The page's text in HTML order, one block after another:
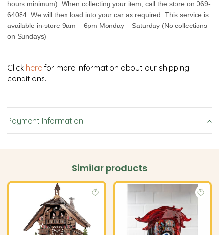
hours minimum). When collecting your item, call the store on 069-
64084. We will then load into your car as required. This service is
available in-store 9am – 6pm Monday – Saturday (No collections
on Sundays)
Click here for more information about our shipping
conditions.
Payment Information
Similar products